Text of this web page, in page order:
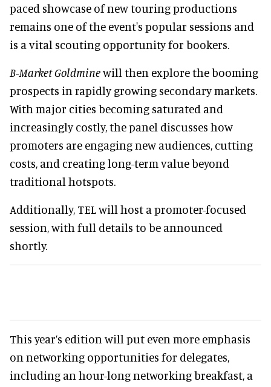
paced showcase of new touring productions
remains one of the event's popular sessions and
is a vital scouting opportunity for bookers.
B-Market Goldminewill then explore the booming
prospects in rapidly growing secondary markets.
With major cities becoming saturated and
increasingly costly, the panel discusses how
promoters are engaging new audiences, cutting
costs, and creating long-term value beyond
traditional hotspots.
Additionally, TEL will host a promoter-focused
session, with full details to be announced
shortly.
This year’s edition will put even more emphasis
on networking opportunities for delegates,
including an hour-long networking breakfast, a